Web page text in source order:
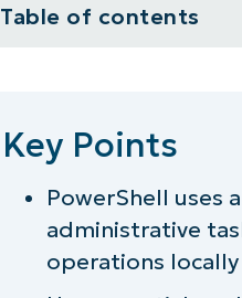
Table of contents
Essential
Key Points
PowerShell uses
administrative
operations